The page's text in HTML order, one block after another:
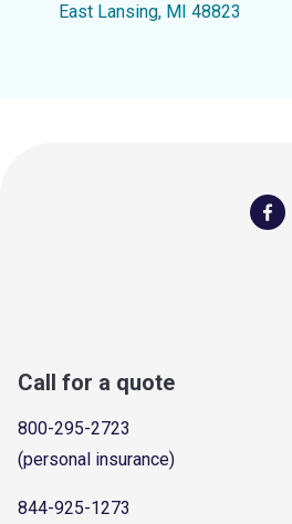
East Lansing, MI 48823
Call for a quote
800-295-2723
(personal insurance)
844-925-1273